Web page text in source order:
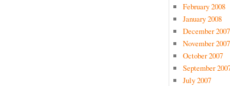
February 2008
January 2008
December 2007
November 2007
October 2007
September
July 2007